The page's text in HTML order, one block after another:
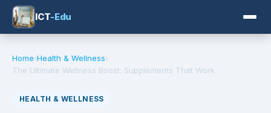
ICT-Edu
Home›Health & Wellness›
The Ultimate Wellness Boost: Supplements That Work
HEALTH & WELLNESS